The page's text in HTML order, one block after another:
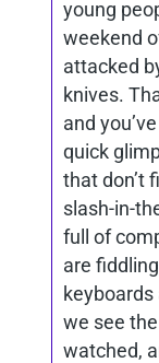
young
weekend
attacked
knives.
and
quick
that don’t
slash-in-
full of
are
we see
watched,